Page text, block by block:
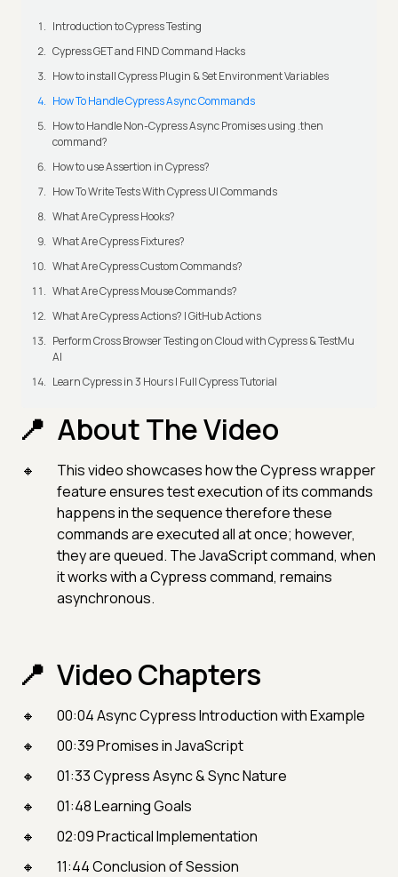
Introduction to Cypress Testing
Cypress GET and FIND Command Hacks
How to install Cypress Plugin & Set Environment Variables
How To Handle Cypress Async Commands
How to Handle Non-Cypress Async Promises using .then
command?
How to use Assertion in Cypress?
How To Write Tests With Cypress UI Commands
What Are Cypress Hooks?
What Are Cypress Fixtures?
What Are Cypress Custom Commands?
What Are Cypress Mouse Commands?
What Are Cypress Actions? | GitHub Actions
Perform Cross Browser Testing on Cloud with Cypress & TestMu
AI
Learn Cypress in 3 Hours | Full Cypress Tutorial
About The Video
This video showcases how the Cypress wrapper
feature ensures test execution of its commands
happens in the sequence therefore these
commands are executed all at once; however,
they are queued. The JavaScript command, when
it works with a Cypress command, remains
asynchronous.
Video Chapters
00:04 Async Cypress Introduction with Example
00:39 Promises in JavaScript
01:33 Cypress Async & Sync Nature
01:48 Learning Goals
02:09 Practical Implementation
11:44 Conclusion of Session